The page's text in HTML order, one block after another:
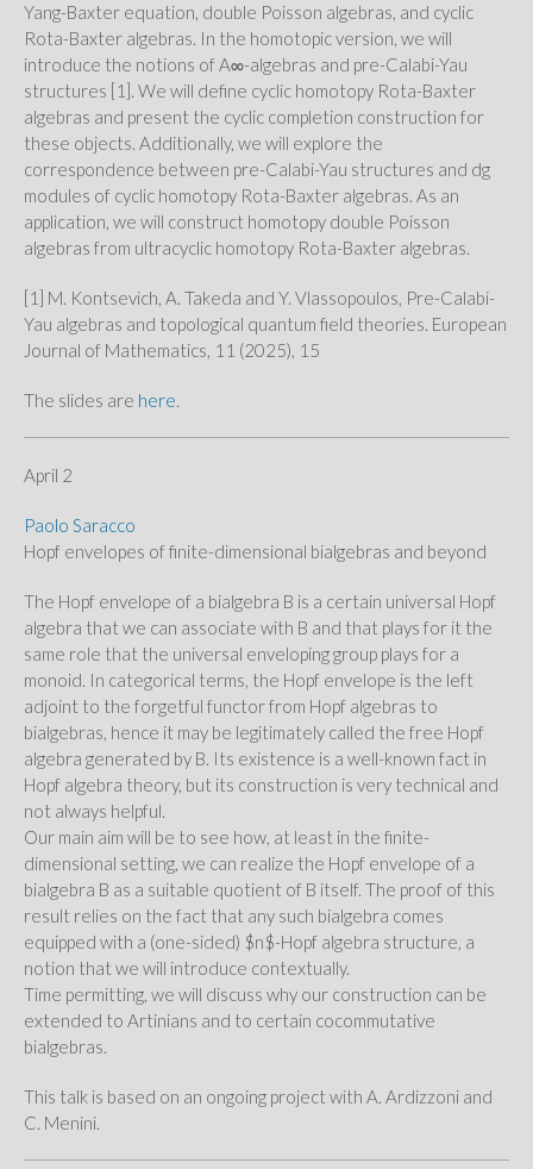
Yang-Baxter equation, double Poisson algebras, and cyclic
Rota-Baxter algebras. In the homotopic version, we will
introduce the notions of A∞​-algebras and pre-Calabi-Yau
structures [1]. We will define cyclic homotopy Rota-Baxter
algebras and present the cyclic completion construction for
these objects. Additionally, we will explore the
correspondence between pre-Calabi-Yau structures and dg
modules of cyclic homotopy Rota-Baxter algebras. As an
application, we will construct homotopy double Poisson
algebras from ultracyclic homotopy Rota-Baxter algebras.
[1] M. Kontsevich, A. Takeda and Y. Vlassopoulos, Pre-Calabi-
Yau algebras and topological quantum field theories. European
Journal of Mathematics, 11 (2025), 15
The slides are here.
April 2
Paolo Saracco
Hopf envelopes of finite-dimensional bialgebras and beyond
The Hopf envelope of a bialgebra B is a certain universal Hopf
algebra that we can associate with B and that plays for it the
same role that the universal enveloping group plays for a
monoid. In categorical terms, the Hopf envelope is the left
adjoint to the forgetful functor from Hopf algebras to
bialgebras, hence it may be legitimately called the free Hopf
algebra generated by B. Its existence is a well-known fact in
Hopf algebra theory, but its construction is very technical and
not always helpful.
Our main aim will be to see how, at least in the finite-
dimensional setting, we can realize the Hopf envelope of a
bialgebra B as a suitable quotient of B itself. The proof of this
result relies on the fact that any such bialgebra comes
equipped with a (one-sided) $n$-Hopf algebra structure, a
notion that we will introduce contextually.
Time permitting, we will discuss why our construction can be
extended to Artinians and to certain cocommutative
bialgebras.
This talk is based on an ongoing project with A. Ardizzoni and
C. Menini.